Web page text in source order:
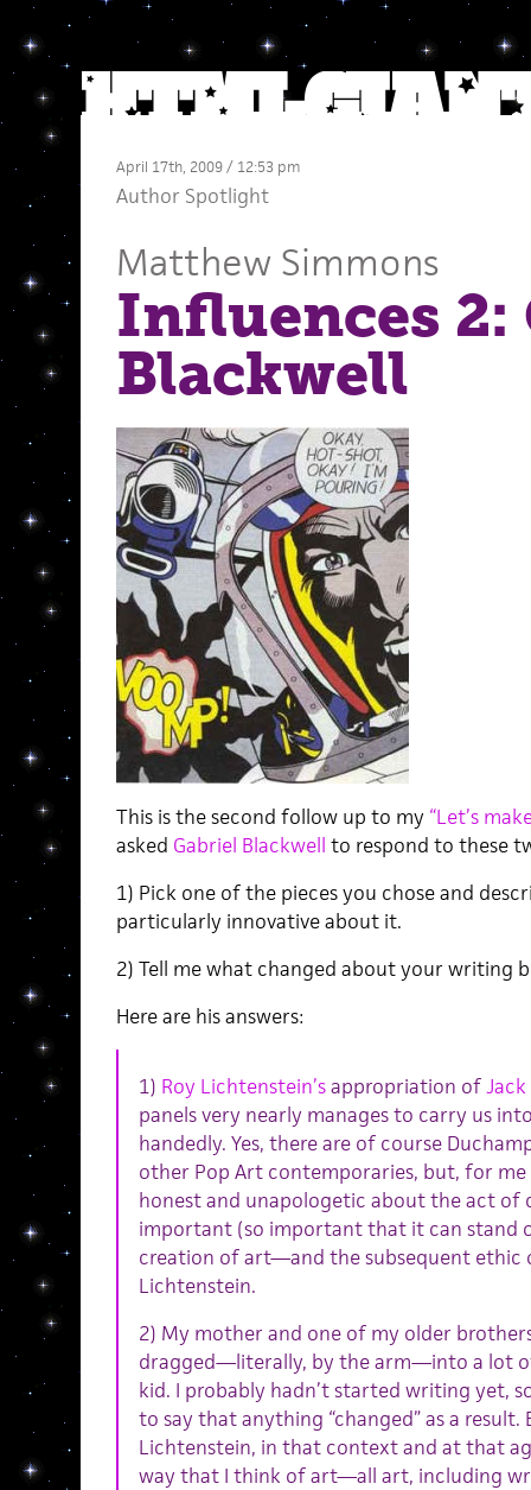
April 17th, 2009 / 12:53 pm
Author Spotlight
Matthew Simmons
Influences 2:
Blackwell
This is the second follow up to my “Let’s
asked Gabriel Blackwell to respond to these
1) Pick one of the pieces you chose and
particularly innovative about it.
2) Tell me what changed about your writing
Here are his answers:
1) Roy Lichtenstein’sappropriation of
panels very nearly manages to carry us
handedly. Yes, there are of course
other Pop Art contemporaries, but, for me
honest and unapologetic about the act of
important (so important that it can stand
creation of art—and the subsequent ethic
Lichtenstein.
2) My mother and one of my older
dragged—literally, by the arm—into a lot of
kid. I probably hadn’t started writing yet,
to say that anything “changed” as a
Lichtenstein, in that context and at that
way that I think of art—all art, including